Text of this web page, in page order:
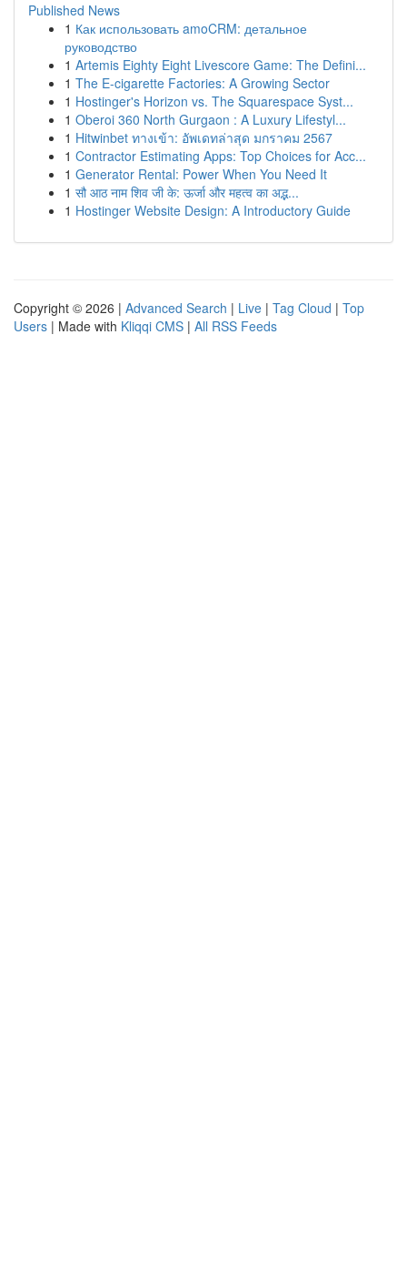
Published News
1 Как использовать amoCRM: детальное
руководство
1 Artemis Eighty Eight Livescore Game: The Defini...
1 The E-cigarette Factories: A Growing Sector
1 Hostinger's Horizon vs. The Squarespace Syst...
1 Oberoi 360 North Gurgaon : A Luxury Lifestyl...
1 Hitwinbet ทางเข้า: อัพเดทล่าสุด มกราคม 2567
1 Contractor Estimating Apps: Top Choices for Acc...
1 Generator Rental: Power When You Need It
1 सौ आठ नाम शिव जी के: ऊर्जा और महत्व का अद्भ...
1 Hostinger Website Design: A Introductory Guide
Copyright © 2026 | Advanced Search | Live | Tag Cloud | Top
Users | Made with Kliqqi CMS | All RSS Feeds